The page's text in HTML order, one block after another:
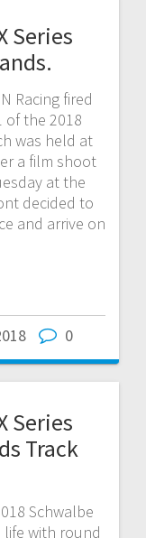
Series
Racing fired
of the 2018
was held at
a film shoot
at the
decided to
and arrive on
0
Series
Track
Schwalbe
life with round